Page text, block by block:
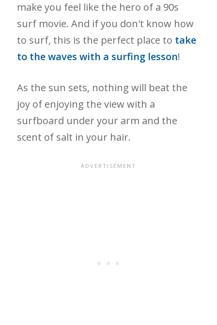
make you feel like the hero of a 90s
surf movie. And if you don't know how
to surf, this is the perfect place to take
to the waves with a surfing lesson!
As the sun sets, nothing will beat the
joy of enjoying the view with a
surfboard under your arm and the
scent of salt in your hair.